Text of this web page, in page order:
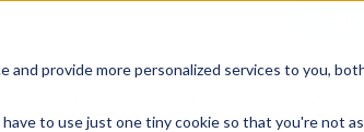
provide more personalized services to you,
to use just one tiny cookie so that you're not